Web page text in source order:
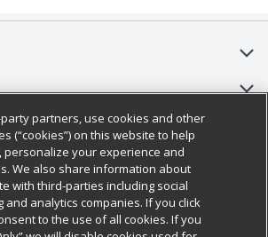
HQ
Information
partners, use cookies and other
(“cookies”) on this website to help
personalize your experience and
We also share information about
with third-parties including social
and analytics companies. If you click
to the use of all cookies. If you